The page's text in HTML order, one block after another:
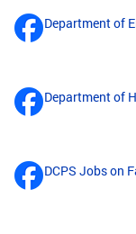
Department of
Department of
DCPS Jobs on